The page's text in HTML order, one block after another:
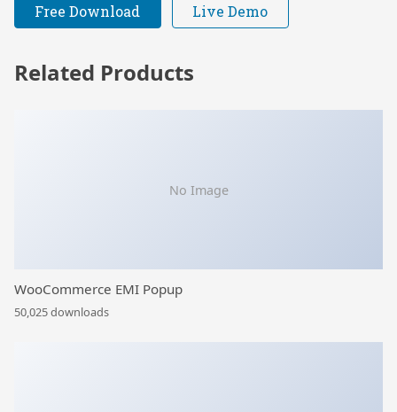
Free Download Live Demo
Related Products
No Image
WooCommerce EMI Popup
50,025 downloads